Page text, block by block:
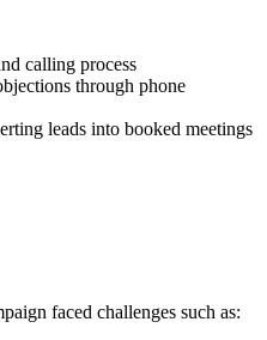
calling process
through phone
leads into booked meetings
faced challenges such as: